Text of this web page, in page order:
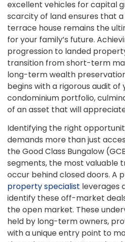
excellent vehicles for capital
scarcity of land ensures that
terrace house remains the
for your family’s future.
progression to landed
transition from short-term
long-term wealth
begins with a rigorous audit of
condominium portfolio,
of an asset that will
Identifying the right
demands more than just
the Good Class Bungalow
segments, the most valuable
occur behind closed doors. A
property specialist leverages
identify these off-market
the open market. These
held by long-term owners,
with a unique entry point to